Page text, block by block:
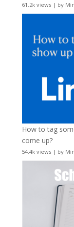
61.2k views| by
How to tag
come up?
54.4k views| by